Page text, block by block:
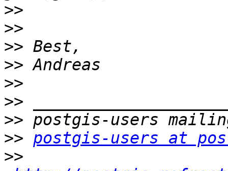
>>
>>
>>
>>
>>
>>
>>
>> postgis-users at
>>